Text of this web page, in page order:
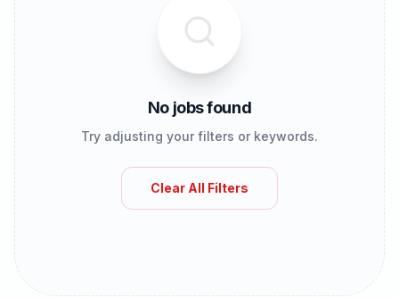
No jobs found
Try adjusting your filters or keywords.
Clear All Filters